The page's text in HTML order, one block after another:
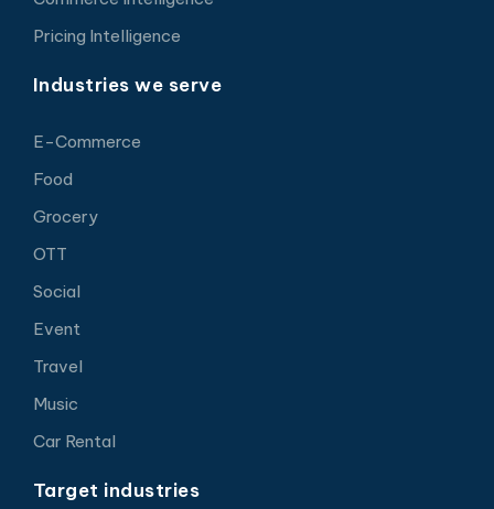
Pricing Intelligence
Industries we serve
E-Commerce
Food
Grocery
OTT
Social
Event
Travel
Music
Car Rental
Target industries